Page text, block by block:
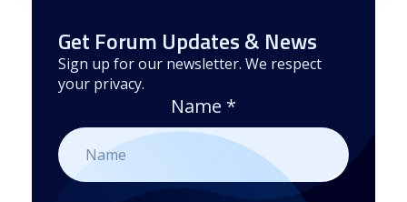
Get Forum Updates & News
Sign up for our newsletter. We respect
your privacy.
Name *